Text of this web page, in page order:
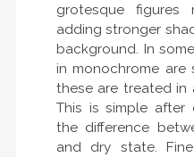
grotesque
adding stronger
background. In
in monochrome are
these are treated in
This is simple after
the difference
and dry state.